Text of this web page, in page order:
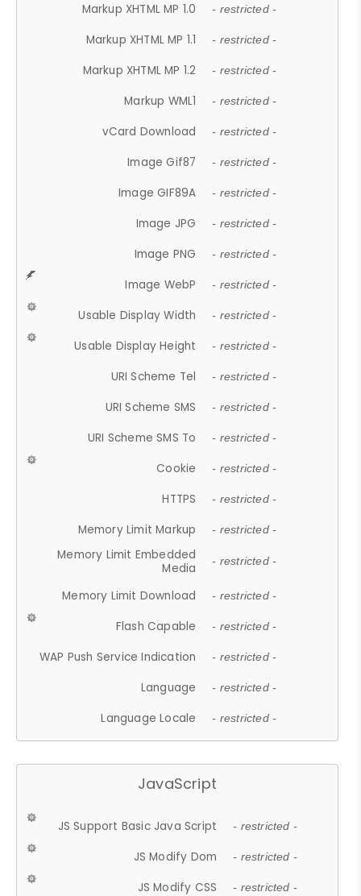
Markup XHTML MP 1.0 - restricted -
Markup XHTML MP 1.1 - restricted -
Markup XHTML MP 1.2 - restricted -
Markup WML1 - restricted -
vCard Download - restricted -
Image Gif87 - restricted -
Image GIF89A - restricted -
Image JPG - restricted -
Image PNG - restricted -
Image WebP - restricted -
Usable Display Width - restricted -
Usable Display Height - restricted -
URI Scheme Tel - restricted -
URI Scheme SMS - restricted -
URI Scheme SMS To - restricted -
Cookie - restricted -
HTTPS - restricted -
Memory Limit Markup - restricted -
Memory Limit Embedded
Media
- restricted -
Memory Limit Download - restricted -
Flash Capable - restricted -
WAP Push Service Indication - restricted -
Language - restricted -
Language Locale - restricted -
JavaScript
JS Support Basic Java Script - restricted -
JS Modify Dom - restricted -
JS Modify CSS - restricted -